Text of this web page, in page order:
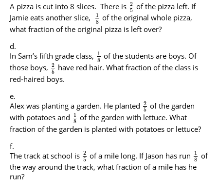
A pizza is cut into 8 slices. There is 2
5 of the pizza left. If
Jamie eats another slice,
1
8 of the original whole pizza,
what fraction of the original pizza is left over?
In Sam’s fifth grade class,
1
8 of the students are boys. Of
those boys, 2
5 have red hair. What fraction of the class is
red-haired boys.
Alex was planting a garden. He planted 2
5 of the garden
with potatoes and
1
8 of the garden with lettuce. What
fraction of the garden is planted with potatoes or lettuce?
The track at school is 2
5 of a mile long. If Jason has run
1
8 of
the way around the track, what fraction of a mile has he
run?